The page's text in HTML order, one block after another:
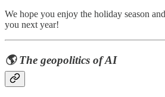
We hope you enjoy the holiday season
you next year!
🌎 The geopolitics of AI